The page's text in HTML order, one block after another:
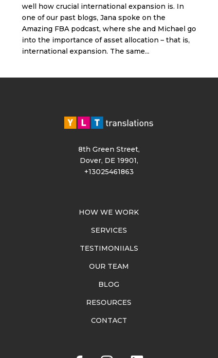
well how crucial international expansion is. In
one of our past blogs, Jana spoke on the
Amazing FBA podcast, where she and Michael go
into the importance of asset allocation – that is,
international expansion. The same...
8th Green Street,
Dover, DE 19901,
+13025461863
HOW WE WORK
SERVICES
TESTIMONIIALS
OUR TEAM
BLOG
RESOURCES
CONTACT